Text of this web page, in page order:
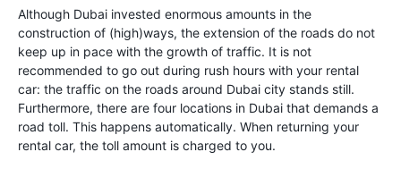
Although Dubai invested enormous amounts in the
construction of (high)ways, the extension of the roads do not
keep up in pace with the growth of traffic. It is not
recommended to go out during rush hours with your rental
car: the traffic on the roads around Dubai city stands still.
Furthermore, there are four locations in Dubai that demands a
road toll. This happens automatically. When returning your
rental car, the toll amount is charged to you.